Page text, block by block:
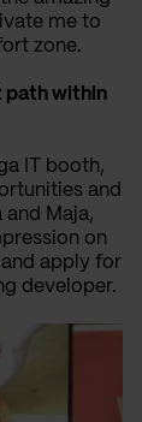
me to
zone.
path within
IT booth,
and
and Maja,
on
apply for
developer.